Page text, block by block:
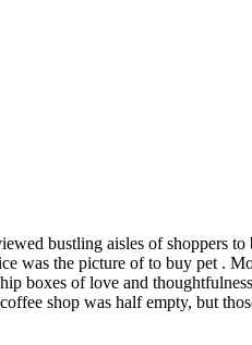
bustling aisles of shoppers
was the picture of to buy pet .
boxes of love and
shop was half empty, but